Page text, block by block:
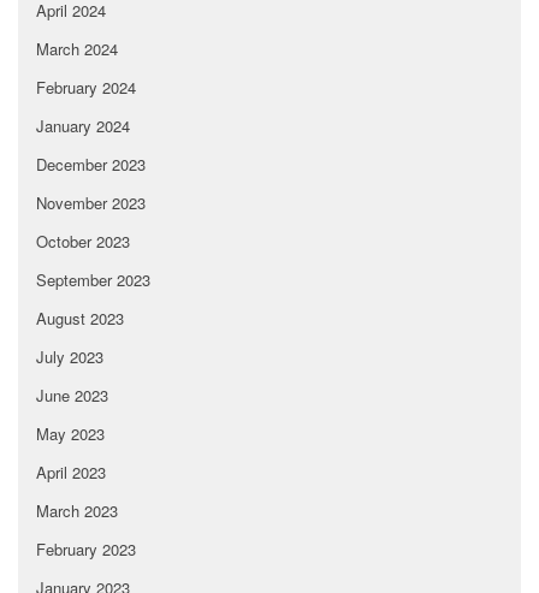
April 2024
March 2024
February 2024
January 2024
December 2023
November 2023
October 2023
September 2023
August 2023
July 2023
June 2023
May 2023
April 2023
March 2023
February 2023
January 2023